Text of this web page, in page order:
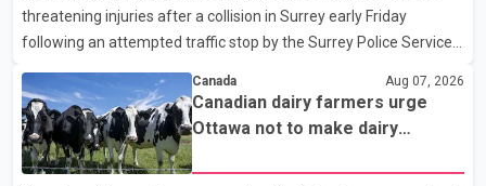
threatening injuries after a collision in Surrey early Friday
following an attempted traffic stop by the Surrey Police Service.
attempted to stop a speeding motorcycle at about 3:30 a.m.
near the Trans-Canada Highway and the 104 Avenue off-ramp.
Police said the rider fled into oncoming traffic before colliding
with a civilian vehicle. The motorcyclist was transported to
Canada Aug 07, 2026
Canadian dairy farmers urge
Ottawa not to make dairy